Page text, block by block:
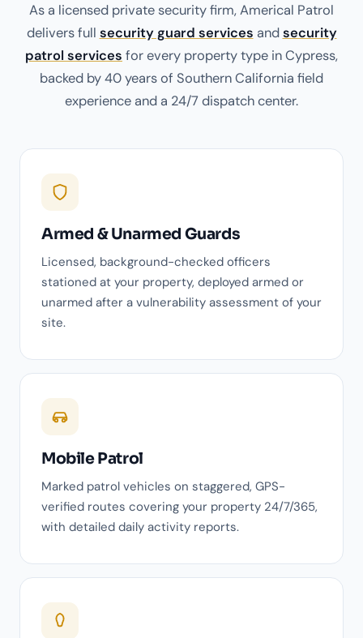
As a licensed private security firm, Americal Patrol
delivers full security guard services andsecurity
patrol services for every property type in Cypress,
backed by 40 years of Southern California field
experience and a 24/7 dispatch center.
Armed & Unarmed Guards
Licensed, background-checked officers
stationed at your property, deployed armed or
unarmed after a vulnerability assessment of your
site.
Mobile Patrol
Marked patrol vehicles on staggered, GPS-
verified routes covering your property 24/7/365,
with detailed daily activity reports.